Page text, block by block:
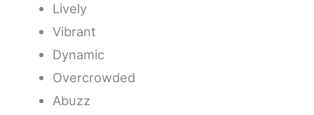
Lively
Vibrant
Dynamic
Overcrowded
Abuzz